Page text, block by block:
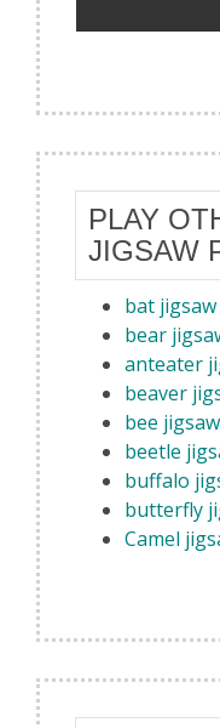
PLAY
JIGSAW
bat
bear
anteater
beaver
bee
beetle
buffalo
butterfly
Camel